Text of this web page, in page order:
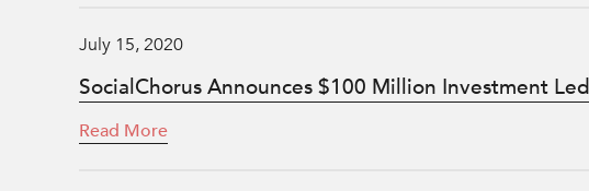
July 15, 2020
SocialChorus Announces $100 Million Investment
Read More